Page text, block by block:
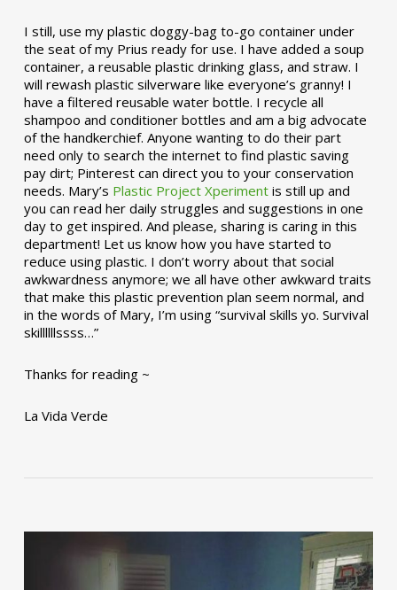
I still, use my plastic doggy-bag to-go container under
the seat of my Prius ready for use. I have added a soup
container, a reusable plastic drinking glass, and straw. I
will rewash plastic silverware like everyone’s granny! I
have a filtered reusable water bottle. I recycle all
shampoo and conditioner bottles and am a big advocate
of the handkerchief. Anyone wanting to do their part
need only to search the internet to find plastic saving
pay dirt; Pinterest can direct you to your conservation
needs. Mary’s Plastic Project Xperimentis still up and
you can read her daily struggles and suggestions in one
day to get inspired. And please, sharing is caring in this
department! Let us know how you have started to
reduce using plastic. I don’t worry about that social
awkwardness anymore; we all have other awkward traits
that make this plastic prevention plan seem normal, and
in the words of Mary, I’m using “survival skills yo. Survival
skillllllssss…”
Thanks for reading ~
La Vida Verde